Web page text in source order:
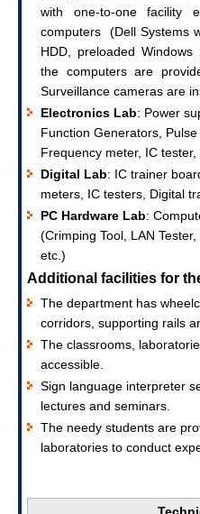
with one-to-one facility
computers (Dell
HDD, preloaded
the computers are
Surveillance cameras are
Electronics Lab: Power
Function Generators,
Frequency meter, IC tester,
Digital Lab: IC trainer
meters, IC testers, Digital
PC Hardware Lab:
(Crimping Tool, LAN
etc.)
Additional facilities for
The department has
corridors, supporting rails
The classrooms,
accessible.
Sign language interpreter
lectures and seminars.
The needy students are
laboratories to conduct